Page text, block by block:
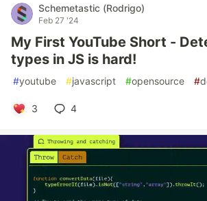
Schemetastic (Rodrigo)
Feb 27 '24
My First YouTube Short -
types in JS is hard!
#youtube #javascript #opensource #
3 4